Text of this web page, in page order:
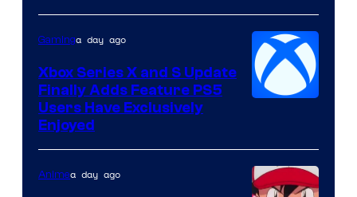
Gaminga day ago
Xbox Series X and S Update
Finally Adds Feature PS5
Users Have Exclusively
Enjoyed
Animea day ago